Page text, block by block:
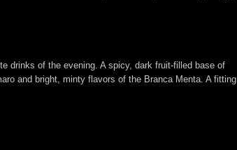
drinks of the evening. A spicy, dark fruit-filled base of
and bright, minty flavors of the Branca Menta. A fitting